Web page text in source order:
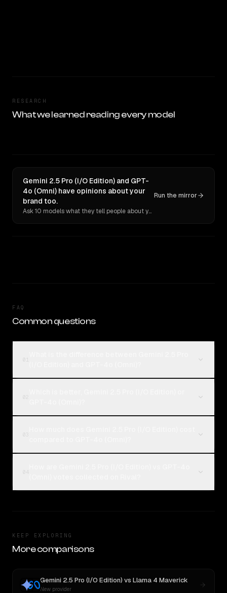
RESEARCH
What we learned reading every model
Gemini 2.5 Pro (I/O Edition) and GPT-
4o (Omni) have opinions about your
brand too.
Ask 10 models what they tell people about you. Verbatim receipts.
Run the mirror
FAQ
Common questions
KEEP EXPLORING
More comparisons
Gemini 2.5 Pro (I/O Edition) vs Llama 4 Maverick
New provider